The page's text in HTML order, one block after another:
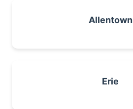
Allentown
Erie